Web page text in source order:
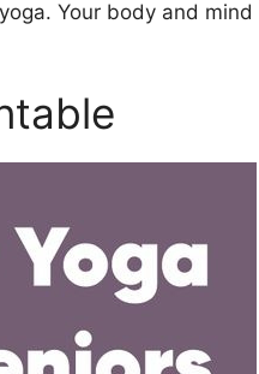
Your body and mind